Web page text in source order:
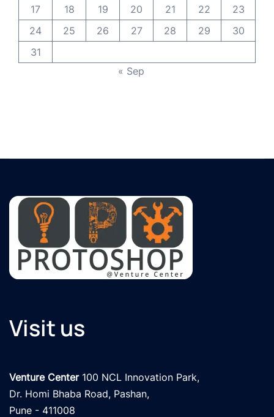
17
18 19 20 21 22
23
24
25 26 27 28 29
30
31
« Sep
Visit us
Venture Center 100 NCL Innovation Park,
Dr. Homi Bhaba Road, Pashan,
Pune - 411008